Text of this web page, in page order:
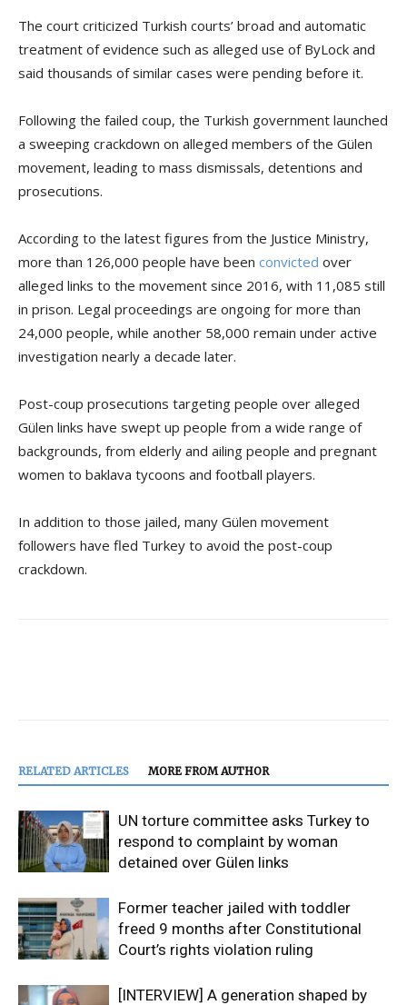
The court criticized Turkish courts’ broad and automatic
treatment of evidence such as alleged use of ByLock and
said thousands of similar cases were pending before it.
Following the failed coup, the Turkish government launched
a sweeping crackdown on alleged members of the Gülen
movement, leading to mass dismissals, detentions and
prosecutions.
According to the latest figures from the Justice Ministry,
more than 126,000 people have been convicted over
alleged links to the movement since 2016, with 11,085 still
in prison. Legal proceedings are ongoing for more than
24,000 people, while another 58,000 remain under active
investigation nearly a decade later.
Post-coup prosecutions targeting people over alleged
Gülen links have swept up people from a wide range of
backgrounds, from elderly and ailing people and pregnant
women to baklava tycoons and football players.
In addition to those jailed, many Gülen movement
followers have fled Turkey to avoid the post-coup
crackdown.
RELATED ARTICLES MORE FROM AUTHOR
UN torture committee asks Turkey to
respond to complaint by woman
detained over Gülen links
Former teacher jailed with toddler
freed 9 months after Constitutional
Court’s rights violation ruling
[INTERVIEW] A generation shaped by